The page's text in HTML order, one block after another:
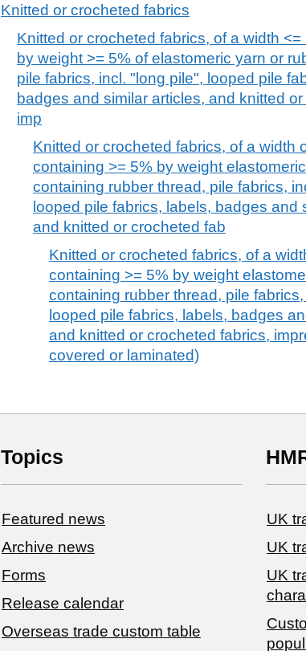
Knitted or crocheted fabrics
Knitted or crocheted fabrics, of a width
by weight >= 5% of elastomeric yarn or
pile fabrics, incl. "long pile", looped pile
badges and similar articles, and knitted
imp
Knitted or crocheted fabrics, of a width
containing >= 5% by weight
containing rubber thread, pile fabrics,
looped pile fabrics, labels, badges and
and knitted or crocheted fab
Knitted or crocheted fabrics, of a
containing >= 5% by weight
containing rubber thread, pile
looped pile fabrics, labels, badges
and knitted or crocheted fabrics,
covered or laminated)
Topics
Featured news
Archive news
Forms
Release calendar
Overseas trade custom table
UK
UK
​UK